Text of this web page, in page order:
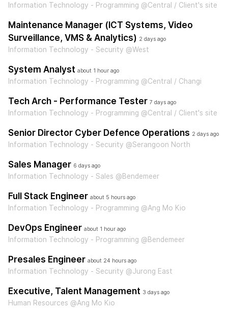
Information Technology - Programming @Central / Client's site
Maintenance Manager (ICT Systems, Video
Surveillance, VMS & Analytics) 2 days ago
Information Technology - Security @West
System Analyst about 1 hour ago
Information Technology - Programming @Central / Changi
Tech Arch - Performance Tester 7 days ago
Information Technology - Programming @Central / Client's site
Senior Director Cyber Defence Operations 2 days ago
Information Technology - Security @Serangoon North
Sales Manager 6 days ago
Information Technology - Sales @Bendemeer
Full Stack Engineer about 5 hours ago
Information Technology - Programming @Ang Mo Kio
DevOps Engineer about 1 hour ago
Information Technology - Programming @Bendemeer
Presales Engineer about 24 hours ago
Information Technology - Security @Jurong East
Executive, Talent Management 3 days ago
Human Resources @Ang Mo Kio